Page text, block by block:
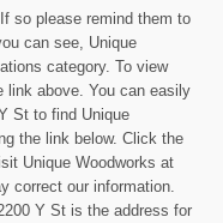
so please remind them to
can see, Unique
category. To view
link above. You can easily
St to find Unique
the link below. Click the
Unique Woodworks at
correct our information.
Y St is the address for